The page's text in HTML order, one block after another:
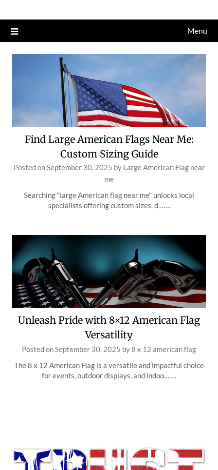
to
content
Menu
Find Large American Flags Near Me:
Custom Sizing Guide
Posted onSeptember 30, 2025 by Large American Flag near
me
Searching "large American flag near me" unlocks local
specialists offering custom sizes, d…….
Unleash Pride with 8×12 American Flag
Versatility
Posted onSeptember 30, 2025 by8 x 12 american flag
The 8 x 12 American Flag is a versatile and impactful choice
for events, outdoor displays, and indoo…….